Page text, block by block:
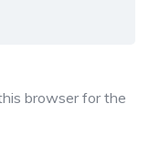
browser for the